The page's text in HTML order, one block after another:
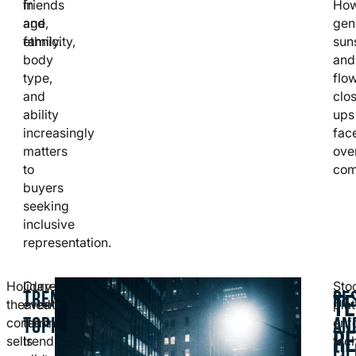
in
age,
ethnicity,
body
type,
and
ability
increasingly
matters
to
buyers
seeking
inclusive
representation.
friends
and
family.
and
ups
Holiday-
themed
content
sells
TRENDING
TOPICS
Current
events,
technology
trends,